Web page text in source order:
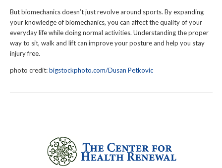
But biomechanics doesn’t just revolve around sports. By expanding
your knowledge of biomechanics, you can affect the quality of your
everyday life while doing normal activities. Understanding the proper
way to sit, walk and lift can improve your posture and help you stay
injury free.
photo credit:bigstockphoto.com/Dusan Petkovic